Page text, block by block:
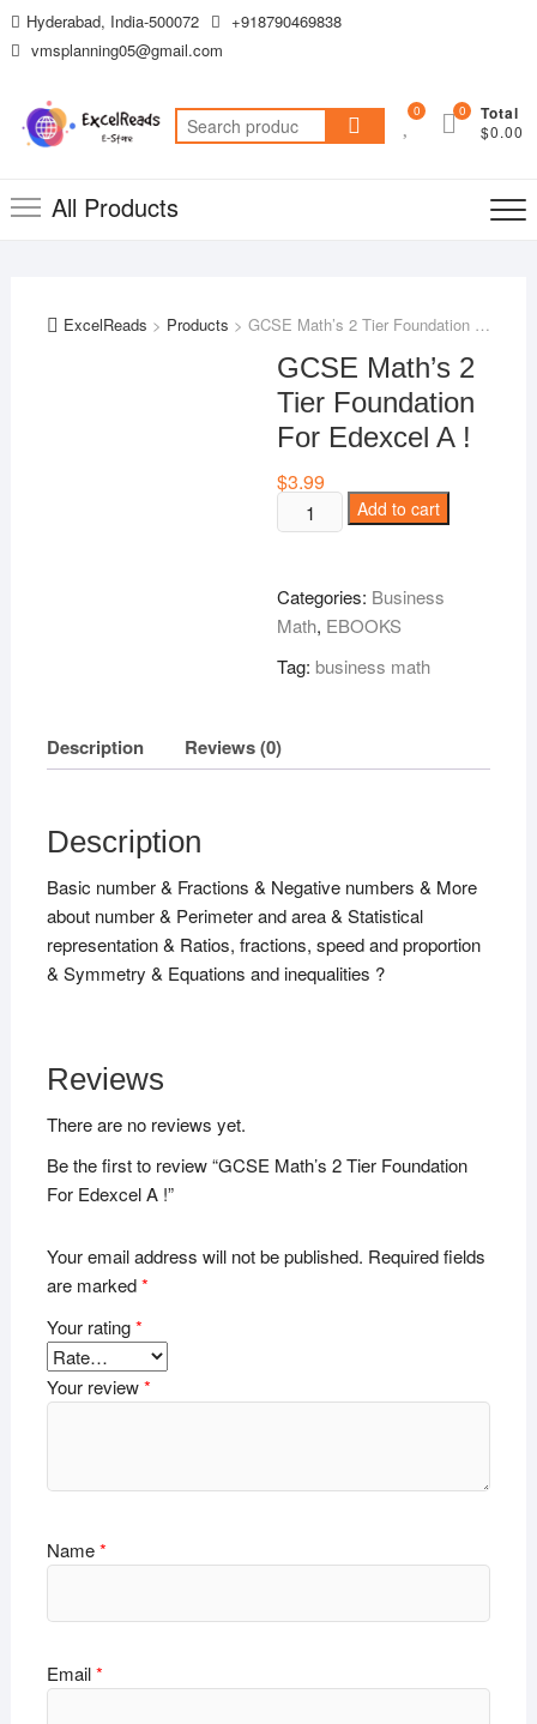
Skip
to
Hyderabad, India-500072
+918790469838
vmsplanning05@gmail.com
Search
for:
0 Total
$0.00
0
All Products
ExcelReads > Products > GCSE Math’s 2 Tier Foundation For Edexcel A !
GCSE Math’s 2
Tier Foundation
For Edexcel A !
$3.99
GCSE
Math's
Tier
Foundation
Edexcel
quantity
Add to cart
Categories: Business
Math, EBOOKS
Tag:business math
Description Reviews (0)
Description
Basic number & Fractions & Negative numbers & More
about number & Perimeter and area & Statistical
representation & Ratios, fractions, speed and proportion
& Symmetry & Equations and inequalities ?
Reviews
There are no reviews yet.
Be the first to review “GCSE Math’s 2 Tier Foundation
For Edexcel A !”
Your email address will not be published. Required fields
are marked*
Your rating*
Your review*
Name*
Email*